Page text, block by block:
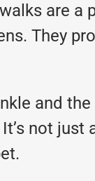
are
They
and
not just